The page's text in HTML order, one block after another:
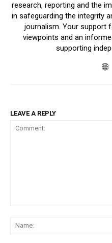
research, reporting and the
in safeguarding the integrity
journalism. Your support
viewpoints and an
supporting
LEAVE A REPLY